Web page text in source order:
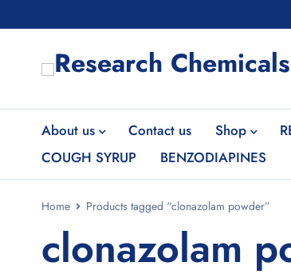
About us Contact us Shop
COUGH SYRUP
BENZODIAPINES
Home Products tagged “clonazolam powder”
clonazolam